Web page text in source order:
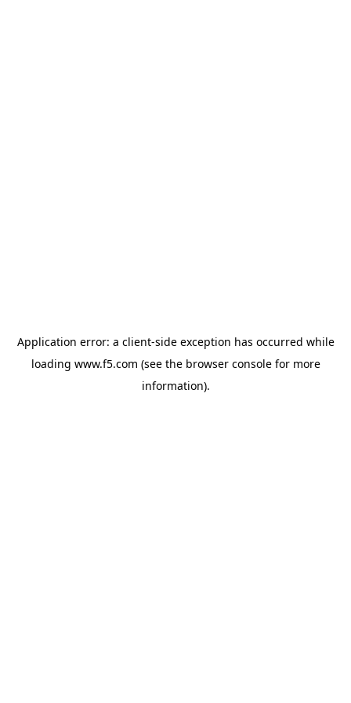
Application error: a client-side exception has occurred while
loading www.f5.com (see the browser consolefor more
information).